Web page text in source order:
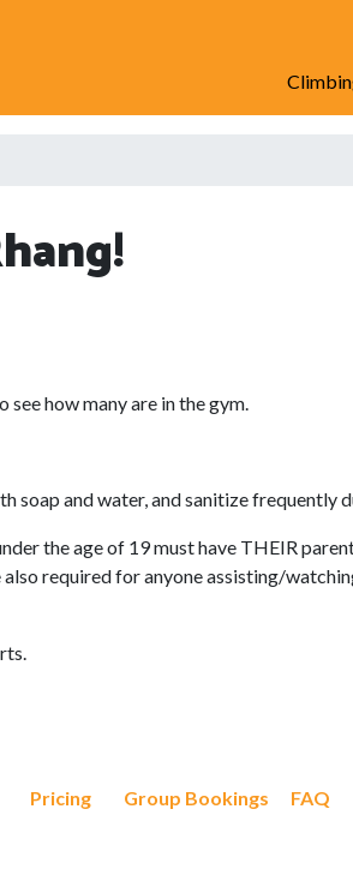
how many are in the gym.
soap and water, and sanitize frequently
the age of 19 must have THEIR
required for anyone assisting/
Pricing Group Bookings FAQ